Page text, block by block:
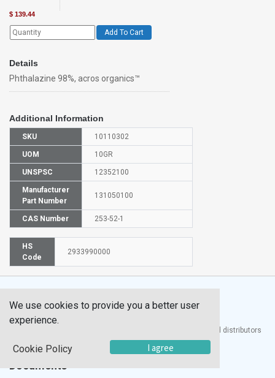
$ 139.44
Add To Cart
Details
Phthalazine 98%, acros organics™
Additional Information
SKU 10110302
UOM 10GR
UNSPSC 12352100
Manufacturer
Part Number
131050100
CAS Number 253-52-1
HS
Code
2933990000
Products, Inc. is one of the largest manufacturers and distributors
of quality laboratory equipment and supplies in the world.
Documents
We use cookies to provide you a better user
experience.
Cookie Policy I agree